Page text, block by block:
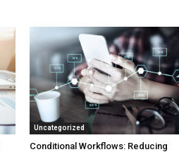
Uncategorized
Conditional Workflows: Reducing